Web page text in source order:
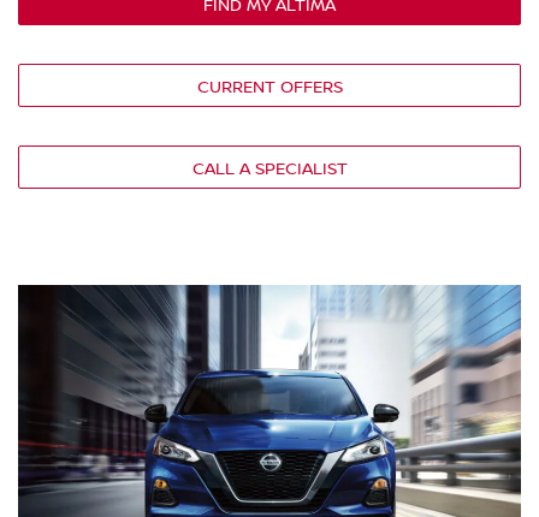
CURRENT OFFERS
CALL A SPECIALIST